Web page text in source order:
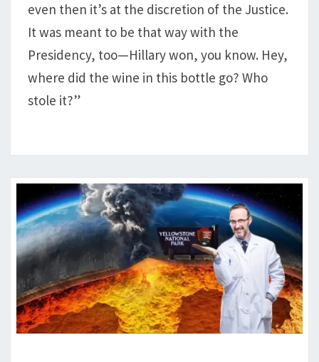
even then it’s at the discretion of the Justice.
It was meant to be that way with the
Presidency, too—Hillary won, you know. Hey,
where did the wine in this bottle go? Who
stole it?”